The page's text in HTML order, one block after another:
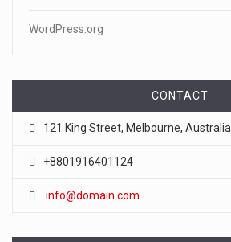
WordPress.org
CONTACT
121 King Street, Melbourne, Australia
+8801916401124
info@domain.com